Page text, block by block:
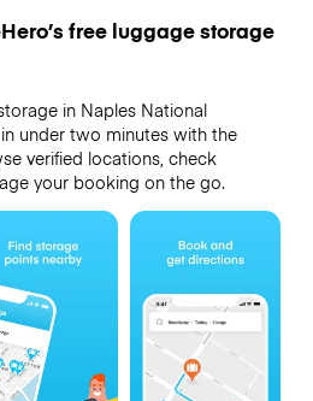
free luggage storage
in Naples National
under two minutes with the
verified locations, check
your booking on the go.